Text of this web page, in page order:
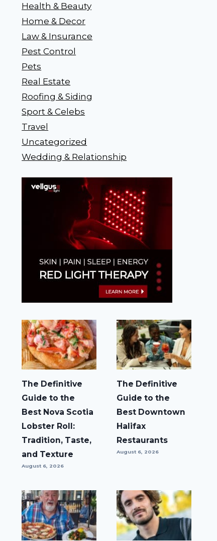
Health & Beauty
Home & Decor
Law & Insurance
Pest Control
Pets
Real Estate
Roofing & Siding
Sport & Celebs
Travel
Uncategorized
Wedding & Relationship
The Definitive
Guide to the
Best Nova Scotia
Lobster Roll:
Tradition, Taste,
and Texture
August 6, 2026
The Definitive
Guide to the
Best Downtown
Halifax
Restaurants
August 6, 2026